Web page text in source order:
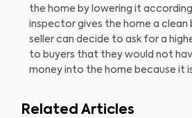
the home by lowering it
inspector gives the home a clean
seller can decide to ask for a
to buyers that they would not
money into the home because it
Related Articles